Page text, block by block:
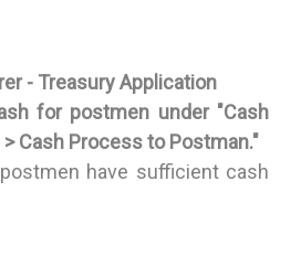
- Treasury Application
for postmen under "Cash
Cash Process to Postman."
have sufficient cash